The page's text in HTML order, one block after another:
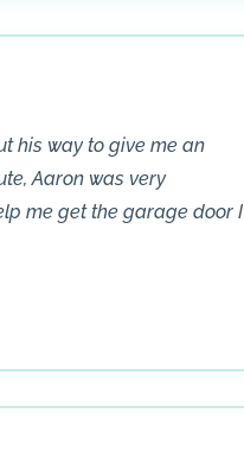
his way to give me an
Aaron was very
me get the garage door I